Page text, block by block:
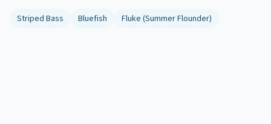
Striped Bass Bluefish Fluke (Summer Flounder)